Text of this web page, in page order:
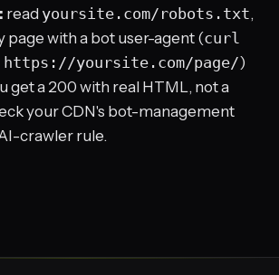
read yoursite.com/robots.txt,
page with a bot user-agent (curl
https://yoursite.com/page/)
get a 200 with real HTML, not a
your CDN's bot-management
crawler rule.